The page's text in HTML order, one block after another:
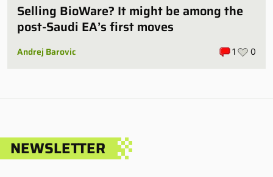
Selling BioWare? It might be among the
post-Saudi EA’s first moves
Andrej Barovic 1 0
NEWSLETTER